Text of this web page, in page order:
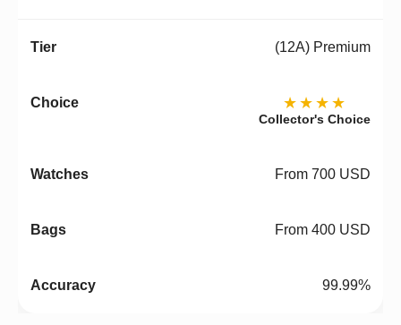
(12A) Premium
★★★★
Collector's Choice
From 700 USD
From 400 USD
99.99%